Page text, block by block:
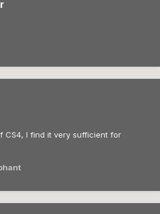
CS4, I find it very sufficient for